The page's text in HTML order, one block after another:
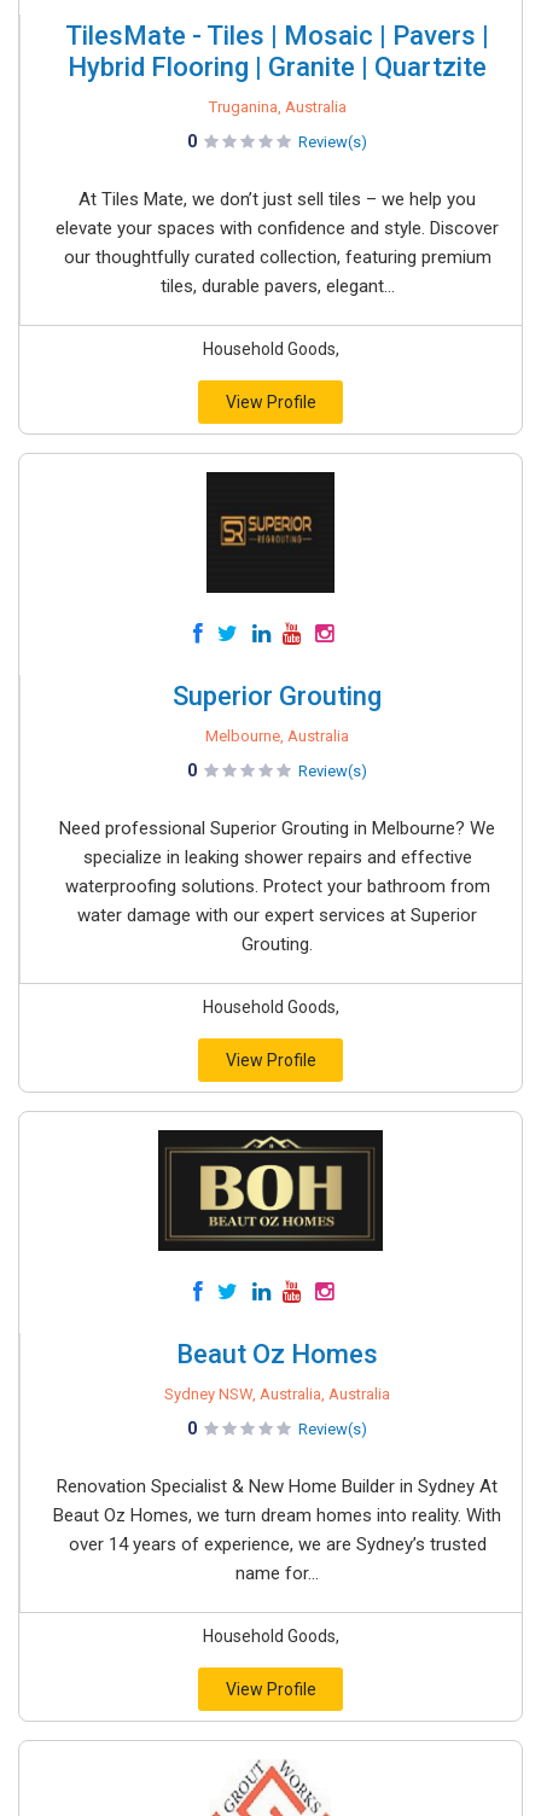
TilesMate - Tiles | Mosaic | Pavers |
Hybrid Flooring | Granite | Quartzite
Truganina, Australia
0 Review(s)
At Tiles Mate, we don’t just sell tiles – we help you
elevate your spaces with confidence and style. Discover
our thoughtfully curated collection, featuring premium
tiles, durable pavers, elegant...
Household Goods,
View Profile
Superior Grouting
Melbourne, Australia
0 Review(s)
Need professional Superior Grouting in Melbourne? We
specialize in leaking shower repairs and effective
waterproofing solutions. Protect your bathroom from
water damage with our expert services at Superior
Grouting.
Household Goods,
View Profile
Beaut Oz Homes
Sydney NSW, Australia, Australia
0 Review(s)
Renovation Specialist & New Home Builder in Sydney At
Beaut Oz Homes, we turn dream homes into reality. With
over 14 years of experience, we are Sydney’s trusted
name for...
Household Goods,
View Profile